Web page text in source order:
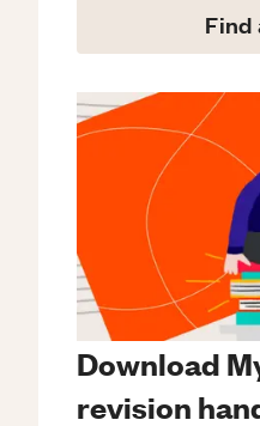
Find
Download
revision